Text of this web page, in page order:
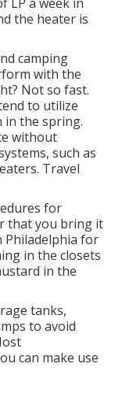
the heater is
camping
with the
Not so fast.
to utilize
in the spring.
without
such as
Travel
for
that you bring it
Philadelphia for
in the closets
in the
tanks,
to avoid
can make use